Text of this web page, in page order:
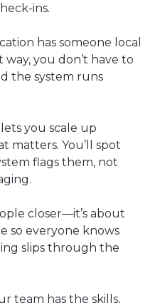
ins.
has someone local
you don’t have to
the system runs
you scale up
matters. You’ll spot
flags them, not
closer—it’s about
so everyone knows
slips through the
team has the skills,